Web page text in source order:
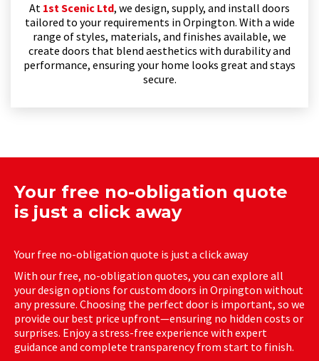
At 1st Scenic Ltd, we design, supply, and install doors
tailored to your requirements in Orpington. With a wide
range of styles, materials, and finishes available, we
create doors that blend aesthetics with durability and
performance, ensuring your home looks great and stays
secure.
Your free no-obligation quote
is just a click away
Your free no-obligation quote is just a click away
With our free, no-obligation quotes, you can explore all
your design options for custom doors in Orpington without
any pressure. Choosing the perfect door is important, so we
provide our best price upfront—ensuring no hidden costs or
surprises. Enjoy a stress-free experience with expert
guidance and complete transparency from start to finish.